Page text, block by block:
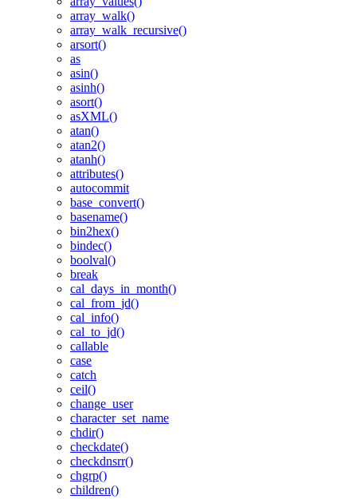
array_walk()
array_walk_recursive()
arsort()
as
asin()
asinh()
asort()
asXML()
atan()
atan2()
atanh()
attributes()
autocommit
base_convert()
basename()
bin2hex()
bindec()
boolval()
break
cal_days_in_month()
cal_from_jd()
cal_info()
cal_to_jd()
callable
case
catch
ceil()
change_user
character_set_name
chdir()
checkdate()
checkdnsrr()
chgrp()
children()